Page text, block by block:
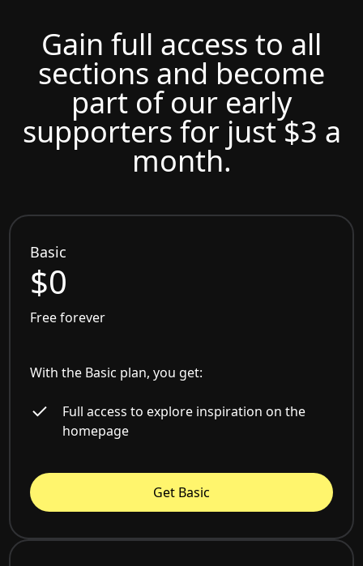
Gain full access to all
sections and become
part of our early
supporters for just $3 a
month.
Basic
$0
Free forever
With the Basic plan, you get:
Full access to explore inspiration on the
homepage
Get Basic